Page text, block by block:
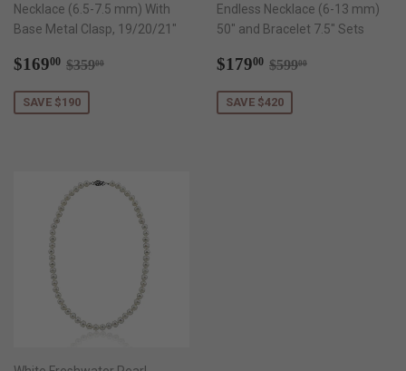
Necklace (6.5-7.5 mm) With
Base Metal Clasp, 19/20/21"
Sale
$16900 $169.00
Regular price
$35900
SAVE $190
Endless Necklace (6-13 mm)
50" and Bracelet 7.5" Sets
Sale
$17900 $179.00
Regular price
$59900
SAVE $420